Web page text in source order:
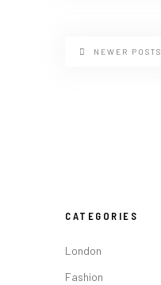
NEWER POSTS
CATEGORIES
London
Fashion